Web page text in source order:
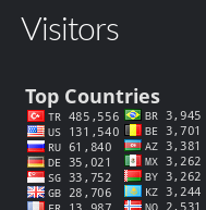
Visitors